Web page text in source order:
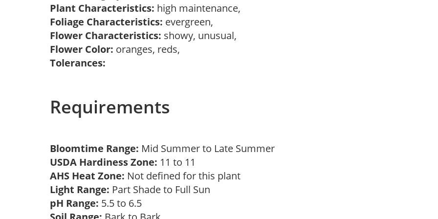
Plant Characteristics: high maintenance,
Foliage Characteristics: evergreen,
Flower Characteristics: showy, unusual,
Flower Color: oranges, reds,
Tolerances:
Requirements
Bloomtime Range: Mid Summer to Late Summer
USDA Hardiness Zone: 11 to 11
AHS Heat Zone: Not defined for this plant
Light Range: Part Shade to Full Sun
pH Range: 5.5 to 6.5